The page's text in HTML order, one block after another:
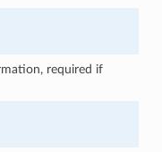
required if